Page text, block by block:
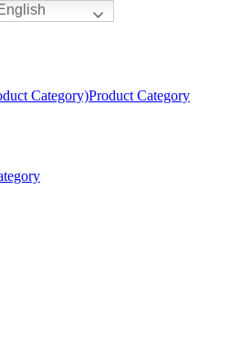
Category)Product Category